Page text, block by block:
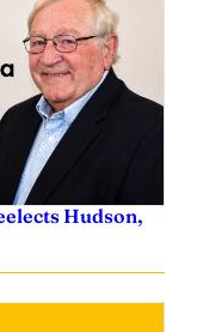
Hudson,